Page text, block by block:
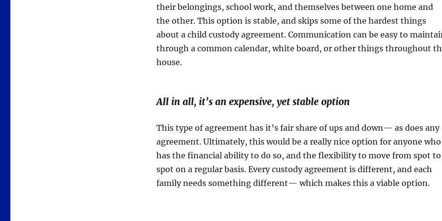
their belongings, school work, and themselves between one home and
the other. This option is stable, and skips some of the hardest things
about a child custody agreement. Communication can be easy to
through a common calendar, white board, or other things throughout
house.
All in all, it’s an expensive, yet stable option
This type of agreement has it’s fair share of ups and down— as does any
agreement. Ultimately, this would be a really nice option for anyone who
has the financial ability to do so, and the flexibility to move from spot to
spot on a regular basis. Every custody agreement is different, and each
family needs something different— which makes this a viable option.